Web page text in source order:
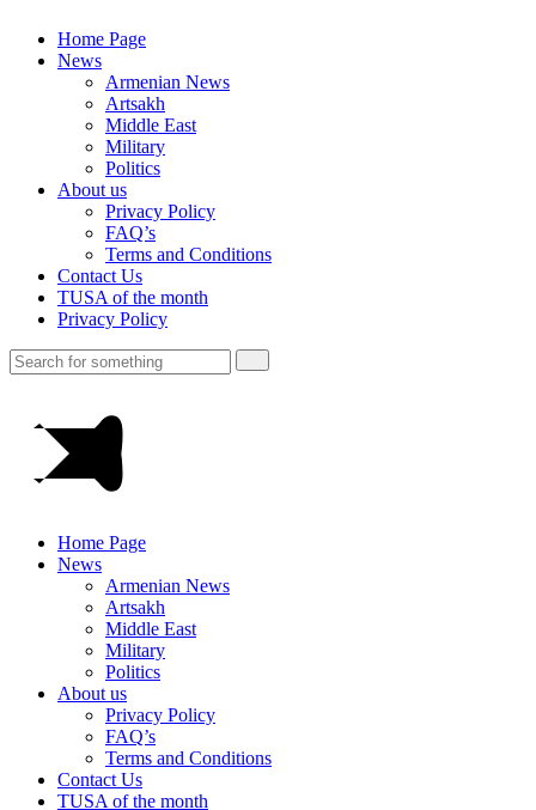
Home Page
News
Armenian News
Artsakh
Middle East
Military
Politics
About us
Privacy Policy
FAQ’s
Terms and Conditions
Contact Us
TUSA of the month
Privacy Policy
Home Page
News
Armenian News
Artsakh
Middle East
Military
Politics
About us
Privacy Policy
FAQ’s
Terms and Conditions
Contact Us
TUSA of the month